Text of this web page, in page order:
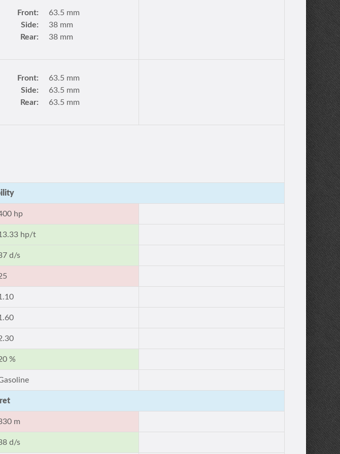
Front:
63.5 mm
Side:
38 mm
Rear:
38 mm
Front:
63.5 mm
Side:
63.5 mm
Rear:
63.5 mm
hp
hp/t
d/s
%
m
d/s